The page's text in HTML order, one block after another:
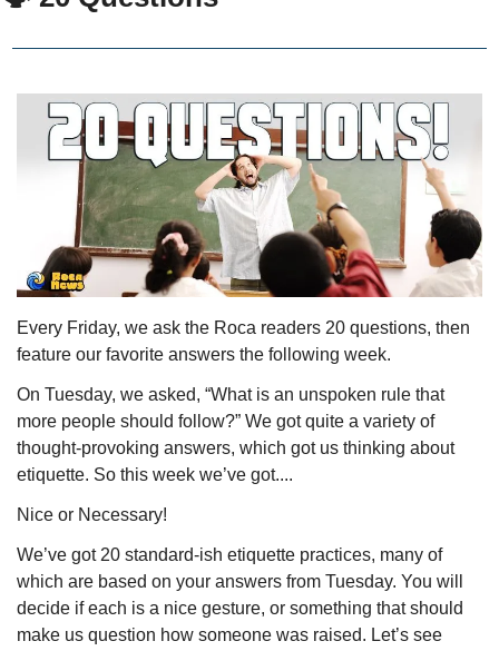
Every Friday, we ask the Roca readers 20 questions, then
feature our favorite answers the following week.
On Tuesday, we asked, “What is an unspoken rule that
more people should follow?” We got quite a variety of
thought-provoking answers, which got us thinking about
etiquette. So this week we’ve got....
Nice or Necessary!
We’ve got 20 standard-ish etiquette practices, many of
which are based on your answers from Tuesday. You will
decide if each is a nice gesture, or something that should
make us question how someone was raised. Let’s see